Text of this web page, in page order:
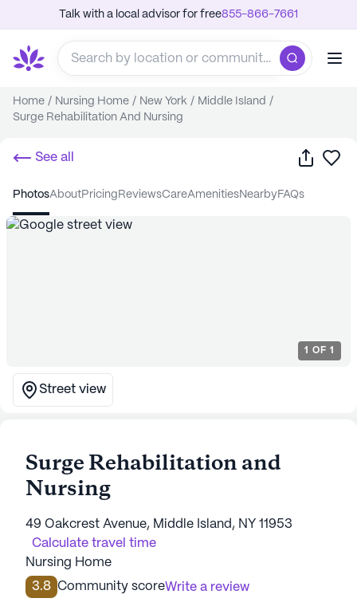
Talk with a local advisor for free855-866-7661
Home / Nursing Home / New York / Middle Island /
Surge Rehabilitation And Nursing
See all Share
photos about pricing reviews care amenities nearby FAQs
1 OF 1
Street view
Surge Rehabilitation and
Nursing
49 Oakcrest Avenue, Middle Island, NY 11953
Calculate travel time
Nursing Home
3.8 Community scoreWrite a review